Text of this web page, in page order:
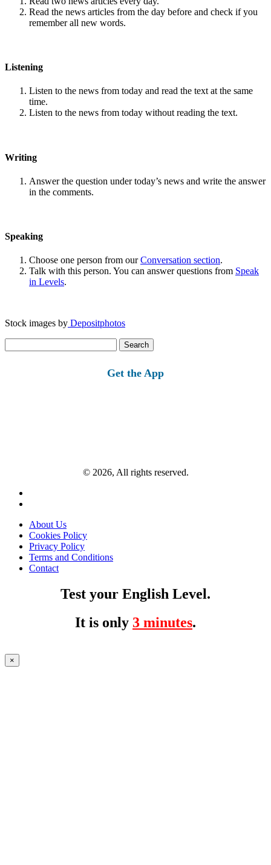
Read the news articles from the day before and check if you
remember all new words.
Listening
Listen to the news from today and read the text at the same
time.
Listen to the news from today without reading the text.
Writing
Answer the question under today’s news and write the answer
in the comments.
Speaking
Choose one person from ourConversation section.
Talk with this person. You can answer questions from Speak
in Levels.
Stock images by Depositphotos
for:
Get the App
© 2026, All rights reserved.
About Us
Cookies Policy
Privacy Policy
Terms and Conditions
Contact
Test your English Level.
It is only 3 minutes.
×